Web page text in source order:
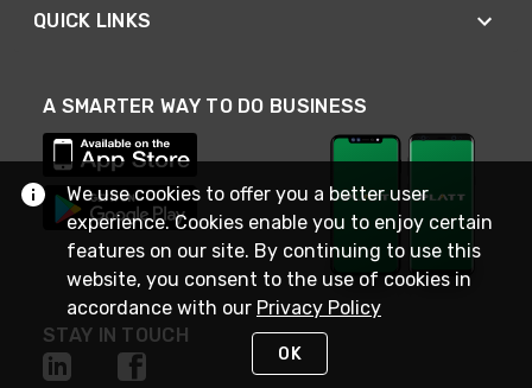
QUICK LINKS
A SMARTER WAY TO DO BUSINESS
STAY IN TOUCH
We use cookies to offer you a better user
experience. Cookies enable you to enjoy certain
features on our site. By continuing to use this
website, you consent to the use of cookies in
accordance with our Privacy Policy
OK